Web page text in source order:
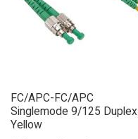
FC/APC-FC/APC
Singlemode 9/125 Duplex
Yellow